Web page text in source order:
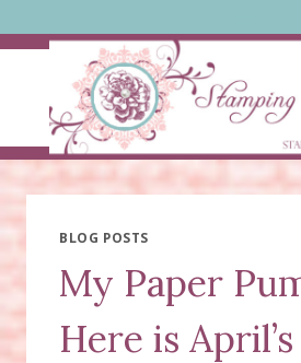
to
BLOG POSTS
My Paper
Here is